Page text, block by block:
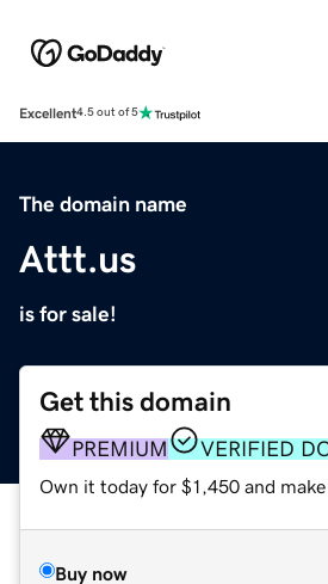
Excellent4.5 out of 5
The domain name
Attt.us
is for sale!
Get this domain
PREMIUM VERIFIED
Own it today for $1,450 and make
Buy now